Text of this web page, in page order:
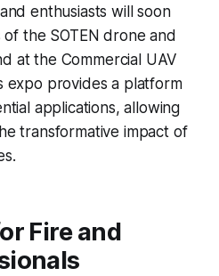
enthusiasts will soon
the SOTEN drone and
at the Commercial UAV
expo provides a platform
applications, allowing
transformative impact of
Fire and